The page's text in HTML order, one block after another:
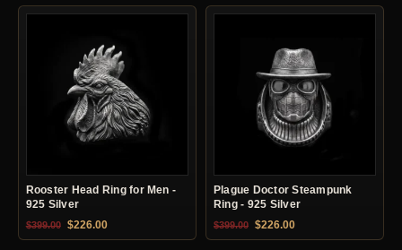
Rooster Head Ring for Men -
925 Silver
$399.00 Original price was: $399.00.
$226.00Current price is: $226.00.
Plague Doctor Steampunk
Ring - 925 Silver
$399.00 Original price was: $399.00.
$226.00Current price is: